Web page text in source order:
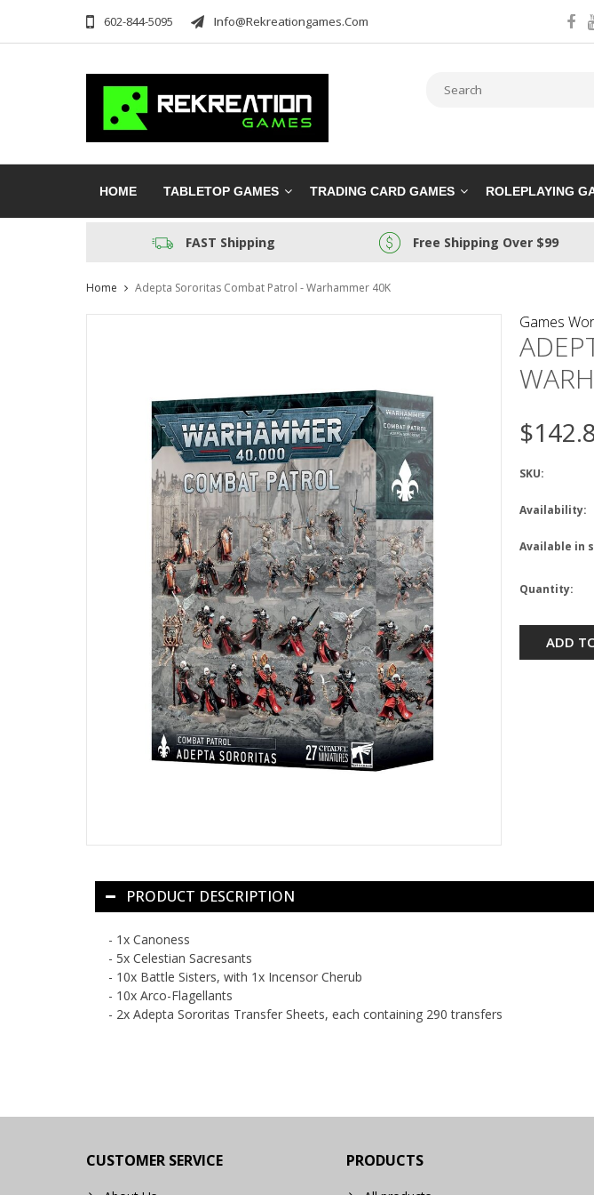
602-844-5095 Info@rekreationgames.com
HOME TABLETOP GAMES TRADING CARD GAMES ROLEPLAYING
FAST Shipping Free Shipping Over $99
Home Adepta Sororitas Combat Patrol - Warhammer 40K
Games
SKU:
Availability:
Available in
Quantity:
ADD
PRODUCT DESCRIPTION
- 1x Canoness
- 5x Celestian Sacresants
- 10x Battle Sisters, with 1x Incensor Cherub
- 10x Arco-Flagellants
- 2x Adepta Sororitas Transfer Sheets, each containing 290 transfers
CUSTOMER SERVICE PRODUCTS